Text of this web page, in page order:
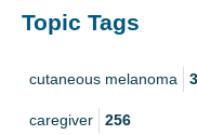
Topic Tags
cutaneous melanoma
caregiver 256